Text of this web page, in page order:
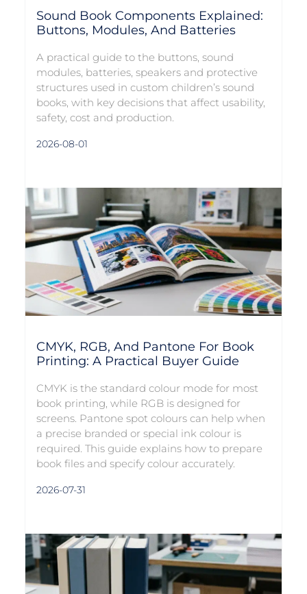
Sound Book Components Explained:
Buttons, Modules, And Batteries
A practical guide to the buttons, sound
modules, batteries, speakers and protective
structures used in custom children’s sound
books, with key decisions that affect usability,
safety, cost and production.
2026-08-01
CMYK, RGB, And Pantone For Book
Printing: A Practical Buyer Guide
CMYK is the standard colour mode for most
book printing, while RGB is designed for
screens. Pantone spot colours can help when
a precise branded or special ink colour is
required. This guide explains how to prepare
book files and specify colour accurately.
2026-07-31